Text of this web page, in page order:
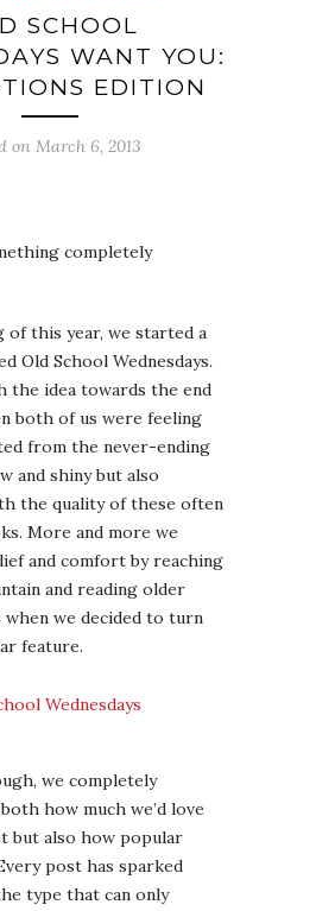
SCHOOL
WANT YOU:
EDITION
on March 6, 2013
completely
of this year, we started a
Old School Wednesdays.
the idea towards the end
both of us were feeling
from the never-ending
and shiny but also
the quality of these often
More and more we
and comfort by reaching
and reading older
when we decided to turn
feature.
we completely
how much we’d love
but also how popular
post has sparked
type that can only